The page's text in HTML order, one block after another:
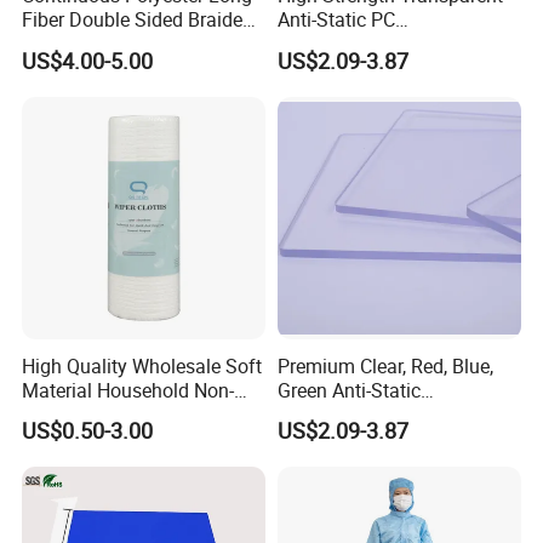
FAQ
Q1: What is the primary function of anti-static products?
A1:Anti-static products are designed to prevent electrostatic discharge
Fiber Double Sided Braided
Dust Free Cloth White
US$4.00-5.00
Anti-Static PC
Sheet/Polycarbonate Sheet
1.5-20.0mm
US$2.09-3.87
High Quality Wholesale Soft
Material Household Non-
Woven Cleaning Rags
Cotton Wiping Rags
US$0.50-3.00
Premium Clear, Red, Blue,
Green Anti-Static
Polycarbonate Sheets for
Versatile Applications
US$2.09-3.87